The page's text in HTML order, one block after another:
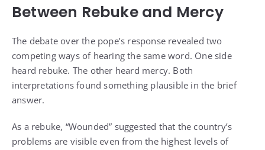
Between Rebuke and Mercy
The debate over the pope’s response revealed two
competing ways of hearing the same word. One side
heard rebuke. The other heard mercy. Both
interpretations found something plausible in the brief
answer.
As a rebuke, “Wounded” suggested that the country’s
problems are visible even from the highest levels of